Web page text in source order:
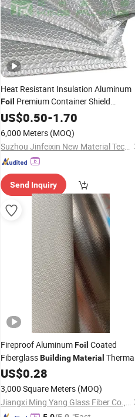
Heat Resistant Insulation Aluminum
Foil Premium Container Shield
Reflective Fireproof Bubble
Film Roof
US$0.50-1.70
6,000 Meters (MOQ)
Suzhou Jinfeixin New Material Technology Co., Ltd.
Send Inquiry
Fireproof AluminumFoil Coated
FiberglassBuildingMaterial
Insulation
US$0.28
3,000 Square Meters (MOQ)
Jiangxi Ming Yang Glass Fiber Co., Ltd.